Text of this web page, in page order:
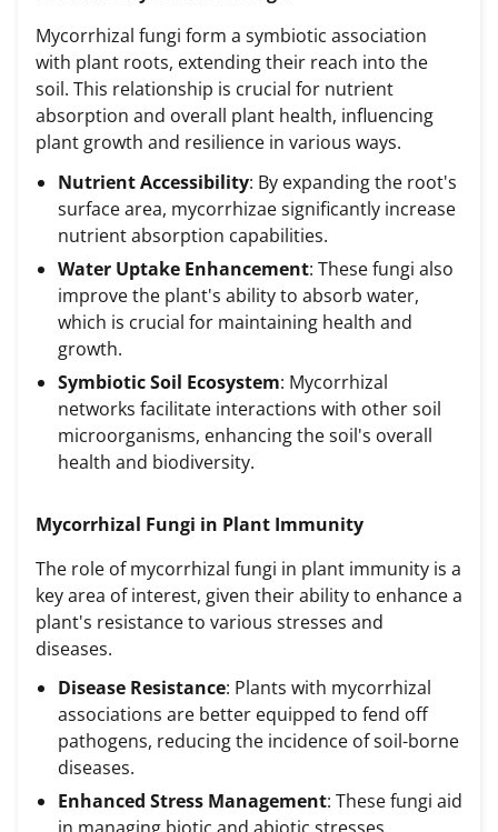
Mycorrhizal fungi form a symbiotic association
with plant roots, extending their reach into the
soil. This relationship is crucial for nutrient
absorption and overall plant health, influencing
plant growth and resilience in various ways.
Nutrient Accessibility: By expanding the root's
surface area, mycorrhizae significantly increase
nutrient absorption capabilities.
Water Uptake Enhancement: These fungi also
improve the plant's ability to absorb water,
which is crucial for maintaining health and
growth.
Symbiotic Soil Ecosystem: Mycorrhizal
networks facilitate interactions with other soil
microorganisms, enhancing the soil's overall
health and biodiversity.
Mycorrhizal Fungi in Plant Immunity
The role of mycorrhizal fungi in plant immunity is a
key area of interest, given their ability to enhance a
plant's resistance to various stresses and
diseases.
Disease Resistance: Plants with mycorrhizal
associations are better equipped to fend off
pathogens, reducing the incidence of soil-borne
diseases.
Enhanced Stress Management: These fungi aid